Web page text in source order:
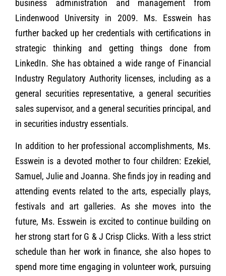
business administration and management from
Lindenwood University in 2009. Ms. Esswein has
further backed up her credentials with certifications in
strategic thinking and getting things done from
LinkedIn. She has obtained a wide range of Financial
Industry Regulatory Authority licenses, including as a
general securities representative, a general securities
sales supervisor, and a general securities principal, and
in securities industry essentials.
In addition to her professional accomplishments, Ms.
Esswein is a devoted mother to four children: Ezekiel,
Samuel, Julie and Joanna. She finds joy in reading and
attending events related to the arts, especially plays,
festivals and art galleries. As she moves into the
future, Ms. Esswein is excited to continue building on
her strong start for G & J Crisp Clicks. With a less strict
schedule than her work in finance, she also hopes to
spend more time engaging in volunteer work, pursuing